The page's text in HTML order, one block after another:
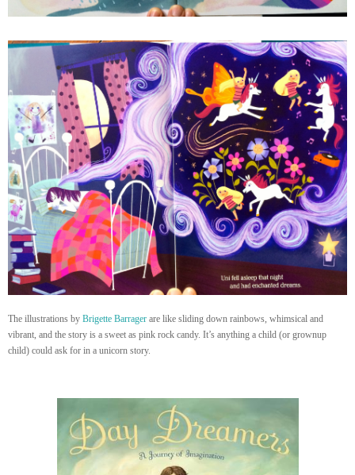
The illustrations by Brigette Barrager are like sliding down rainbows, whimsical and
vibrant, and the story is a sweet as pink rock candy. It’s anything a child (or grownup
child) could ask for in a unicorn story.